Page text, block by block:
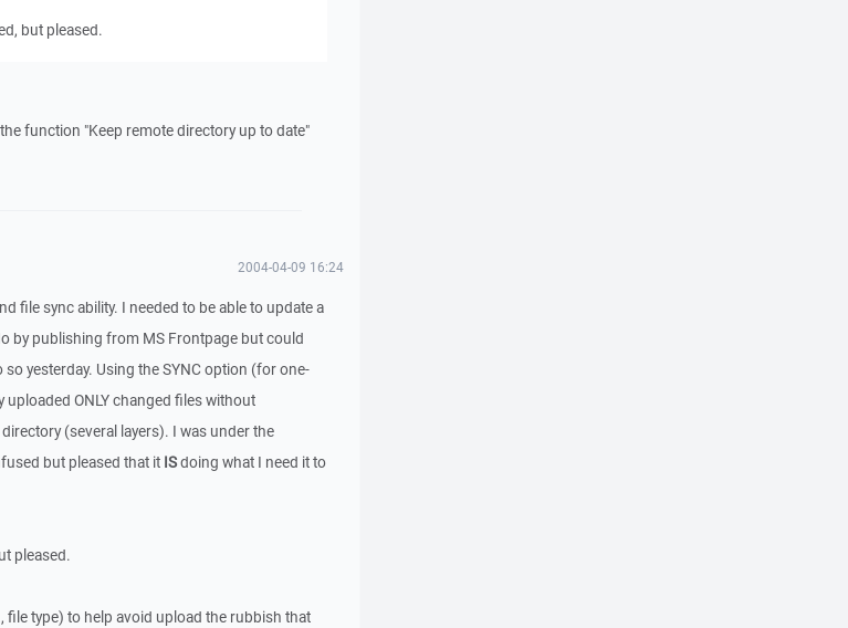
but pleased.
function "Keep remote directory up to date"
2004-04-09 16:24
file sync ability. I needed to be able to update a
by publishing from MS Frontpage but could
yesterday. Using the SYNC option (for one-
ONLY changed files without
(several layers). I was under the
but pleased that it ISdoing what I need it to
pleased.
type) to help avoid upload the rubbish that